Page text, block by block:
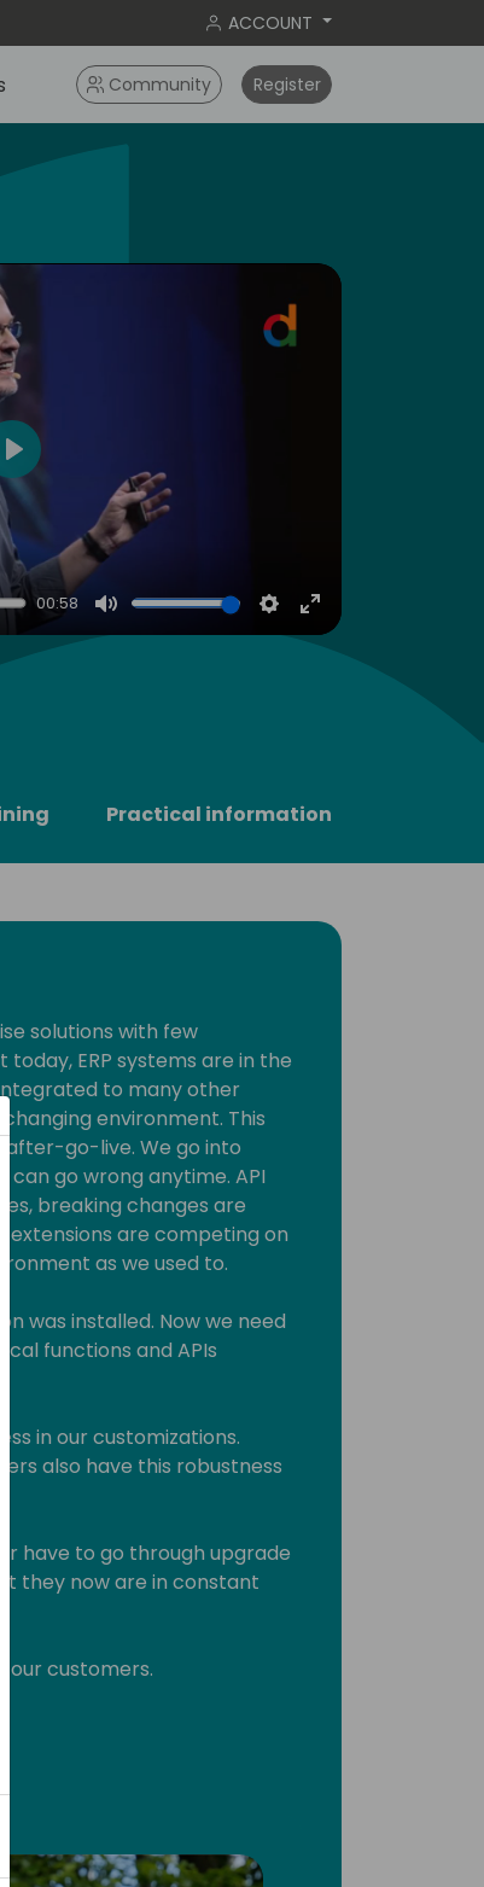
ACCOUNT
Community Register
00:58
Mute Settings
Enter
fullscreen
Play
Practical information
solutions with few
ERP systems are in the
to many other
environment. This
after-go-live. We go into
can go wrong anytime. API
breaking changes are
are competing on
as we used to.
was installed. Now we need
functions and APIs
in our customizations.
also have this robustness
have to go through upgrade
they now are in constant
our customers.